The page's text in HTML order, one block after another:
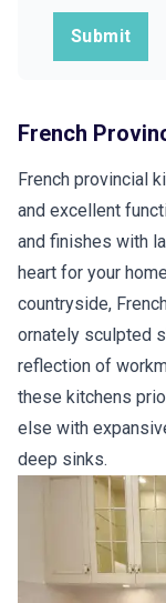
Submit
French
French provincial
and excellent
and finishes with
heart for your
countryside,
ornately sculpted
reflection of
these kitchens
else with
deep sinks.